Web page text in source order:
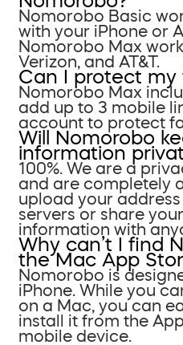
Nomorobo Basic
with your iPhone or
Nomorobo Max
Verizon, and AT&T.
Can I protect my
Nomorobo Max
add up to 3 mobile
account to protect
Will Nomorobo
information
100%. We are a
and are completely
upload your
servers or share
information with
Why can’t I find
the Mac App
Nomorobo is
iPhone. While you
on a Mac, you can
install it from the
mobile device.